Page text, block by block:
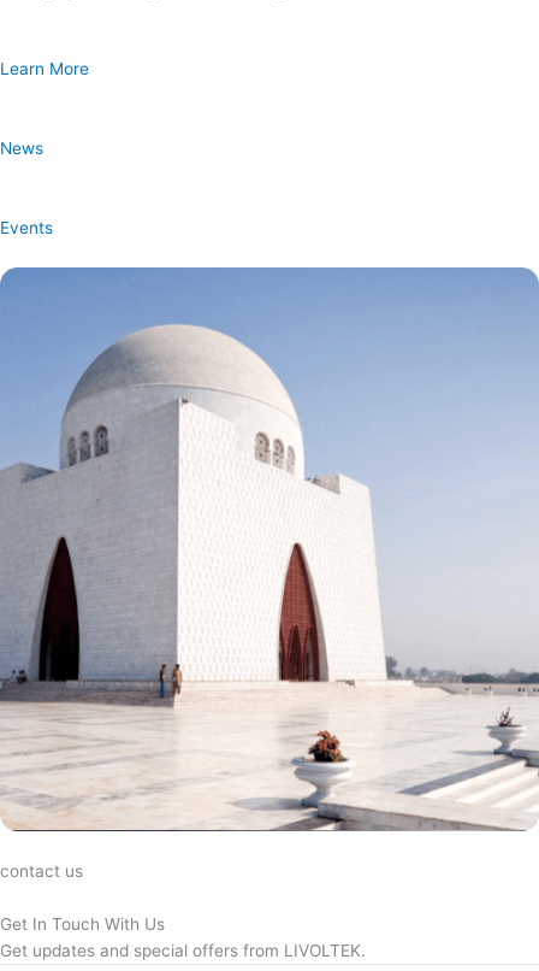
Learn More
News
Events
contact us
Get In Touch With Us
Get updates and special offers from LIVOLTEK.